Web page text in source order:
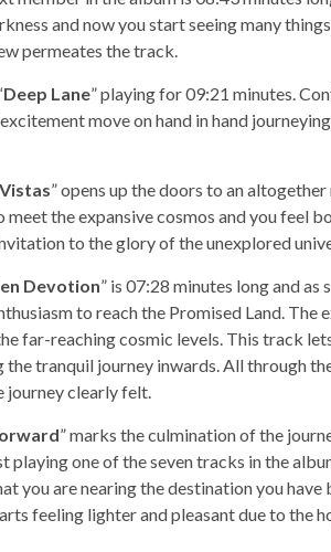
and now you start seeing many
permeates the track.
Deep Lane” playing for 09:21 minutes.
move on hand in hand
” opens up the doors to an
the expansive cosmos and you feel
to the glory of the unexplored
Devotion” is 07:28 minutes long and
to reach the Promised Land. The
far-reaching cosmic levels. This track
the tranquil journey inwards. All through
journey clearly felt.
” marks the culmination of the
playing one of the seven tracks in the
you are nearing the destination you have
feeling lighter and pleasant due to the